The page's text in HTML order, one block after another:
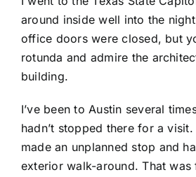
around inside well into the
office doors were closed, but
rotunda and admire the
building.
I’ve been to Austin several
hadn’t stopped there for a
made an unplanned stop and
exterior walk-around. That was